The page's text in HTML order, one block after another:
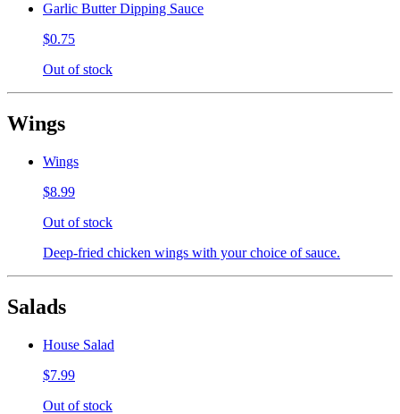
Garlic Butter Dipping Sauce
$0.75
Out of stock
Wings
Wings
$8.99
Out of stock
Deep-fried chicken wings with your choice of sauce.
Salads
House Salad
$7.99
Out of stock